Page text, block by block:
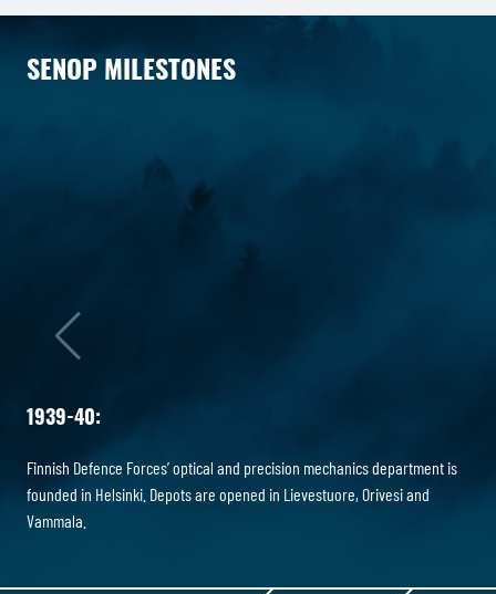
SENOP MILESTONES
1939-40:
Finnish Defence Forces’ optical and precision mechanics department is
founded in Helsinki. Depots are opened in Lievestuore, Orivesi and
Vammala.